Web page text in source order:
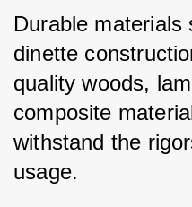
Durable materials
dinette
quality woods,
composite
withstand the
usage.